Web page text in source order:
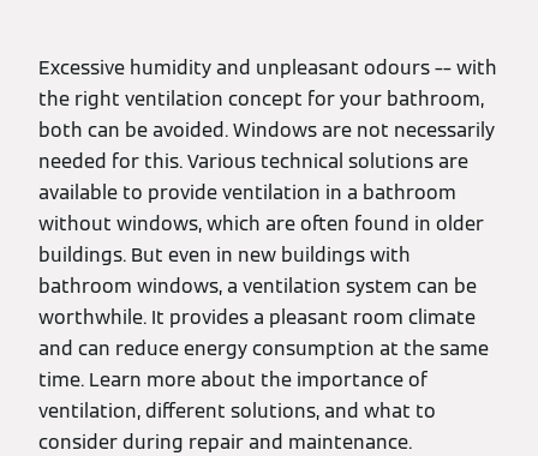
Excessive humidity and unpleasant odours –– with
the right ventilation concept for your bathroom,
both can be avoided. Windows are not necessarily
needed for this. Various technical solutions are
available to provide ventilation in a bathroom
without windows, which are often found in older
buildings. But even in new buildings with
bathroom windows, a ventilation system can be
worthwhile. It provides a pleasant room climate
and can reduce energy consumption at the same
time. Learn more about the importance of
ventilation, different solutions, and what to
consider during repair and maintenance.